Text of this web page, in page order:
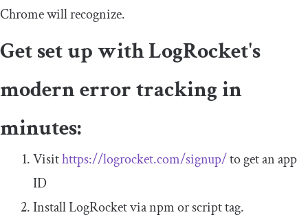
Chrome will recognize.
Get set up with LogRocket's
modern error tracking in
minutes:
Visithttps://logrocket.com/signup/to get an app
ID
Install LogRocket via npm or script tag.